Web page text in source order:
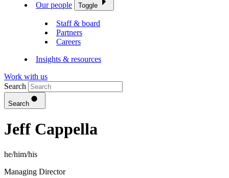
Our people Toggle
Staff & board
Partners
Careers
Insights & resources
Work with us
Search
Search
Jeff Cappella
he/him/his
Managing Director